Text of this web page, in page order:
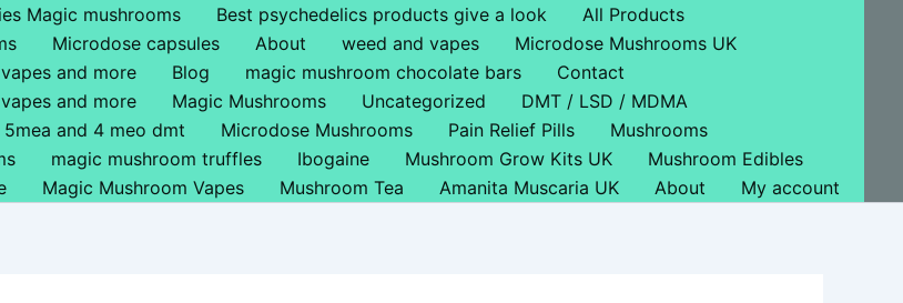
Magic mushrooms Best psychedelics products give a look
All Products
Microdose capsules About weed and vapes
Microdose Mushrooms UK
and more
Blog magic mushroom chocolate bars
Contact
and more
Magic Mushrooms Uncategorized
DMT / LSD / MDMA
5mea and 4 meo dmt Microdose Mushrooms Pain Relief Pills
Mushrooms
magic mushroom truffles Ibogaine Mushroom Grow Kits UK
Mushroom Edibles
Magic Mushroom Vapes Mushroom Tea Amanita Muscaria UK About My account